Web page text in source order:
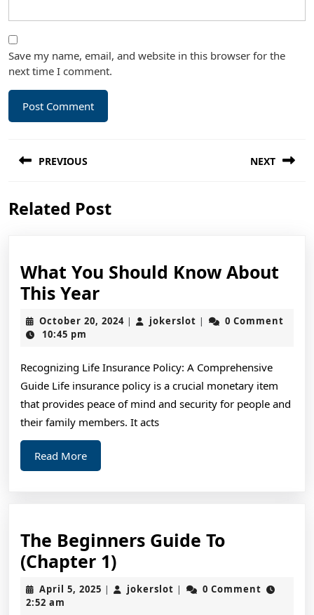
Save my name, email, and website in this browser for the
next time I comment.
navigation
PREVIOUS
post:
NEXT
Related Post
What You Should Know About
This YearWhat
You
Should
About
This
Year
October 20, 2024October
| jokerslot jokerslot
|
0 Comment
10:45 pm
Recognizing Life Insurance Policy: A Comprehensive
Guide Life insurance policy is a crucial monetary item
that provides peace of mind and security for people and
their family members. It acts
Read MoreRead
More
The Beginners Guide To
(Chapter 1)The
Beginners
Guide
April 5, 2025 April
| jokerslot jokerslot
|
0 Comment
2:52 am